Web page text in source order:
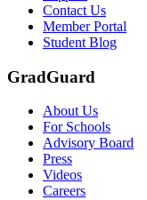
Contact Us
Member Portal
Student Blog
GradGuard
About Us
For Schools
Advisory Board
Press
Videos
Careers